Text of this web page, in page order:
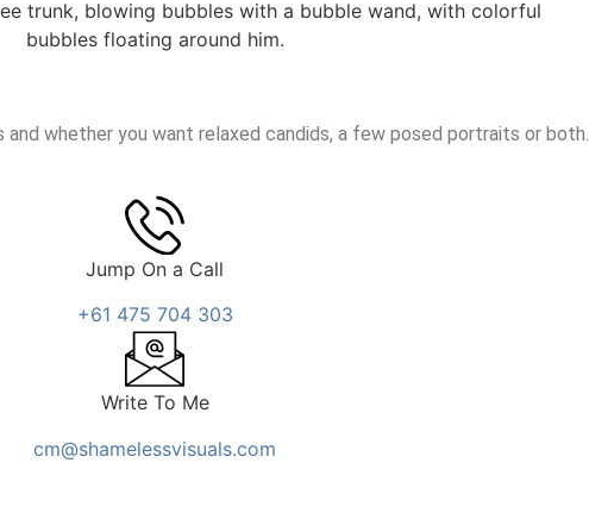
whether you want relaxed candids, a few posed portraits or both.
Jump On a Call
+61 475 704 303
Write To Me
cm@shamelessvisuals.com